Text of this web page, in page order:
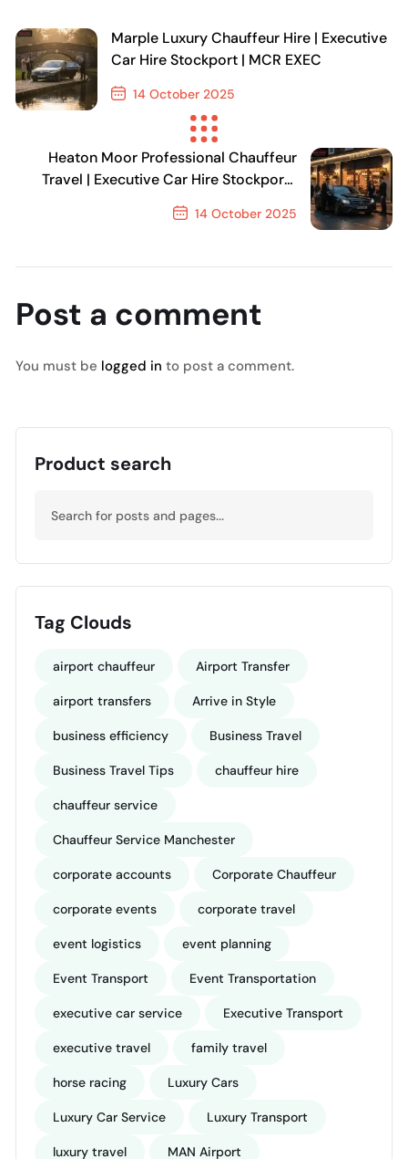
Marple Luxury Chauffeur Hire | Executive
Car Hire Stockport | MCR EXEC
14 October 2025
Previous Post
Heaton Moor Professional Chauffeur
Travel | Executive Car Hire Stockport |
14 October 2025
Post a comment
You must be logged in to post a comment.
Product search
Tag Clouds
airport chauffeur Airport Transfer
airport transfers Arrive in Style
business efficiency Business Travel
Business Travel Tips chauffeur hire
chauffeur service
Chauffeur Service Manchester
corporate accounts Corporate Chauffeur
corporate events corporate travel
event logistics event planning
Event Transport Event Transportation
executive car service Executive Transport
executive travel family travel
horse racing Luxury Cars
Luxury Car Service Luxury Transport
luxury travel MAN Airport